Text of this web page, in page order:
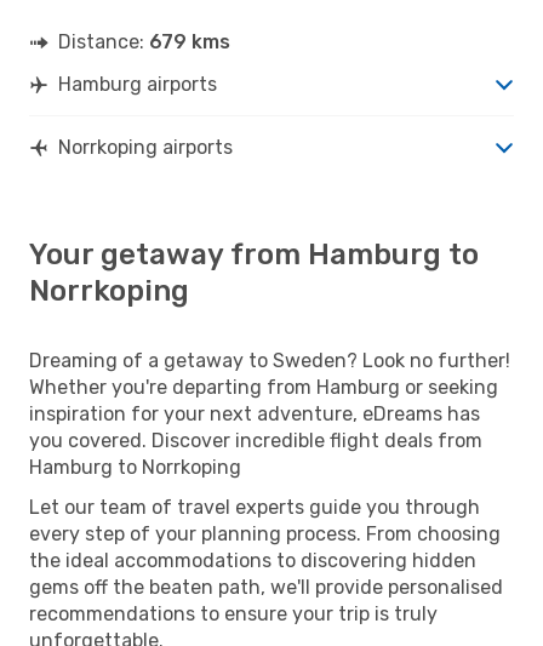
Distance: 679 kms
Hamburg airports
Norrkoping airports
Your getaway from Hamburg to
Norrkoping
Dreaming of a getaway to Sweden? Look no further!
Whether you're departing from Hamburg or seeking
inspiration for your next adventure, eDreams has
you covered. Discover incredible flight deals from
Hamburg to Norrkoping
Let our team of travel experts guide you through
every step of your planning process. From choosing
the ideal accommodations to discovering hidden
gems off the beaten path, we'll provide personalised
recommendations to ensure your trip is truly
unforgettable.